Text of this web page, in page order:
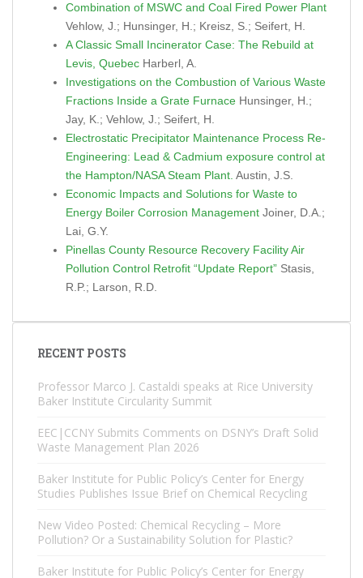
Combination of MSWC and Coal Fired Power Plant
Vehlow, J.; Hunsinger, H.; Kreisz, S.; Seifert, H.
A Classic Small Incinerator Case: The Rebuild at
Levis, Quebec Harberl, A.
Investigations on the Combustion of Various Waste
Fractions Inside a Grate Furnace Hunsinger, H.;
Jay, K.; Vehlow, J.; Seifert, H.
Electrostatic Precipitator Maintenance Process Re-
Engineering: Lead & Cadmium exposure control at
the Hampton/NASA Steam Plant. Austin, J.S.
Economic Impacts and Solutions for Waste to
Energy Boiler Corrosion Management Joiner, D.A.;
Lai, G.Y.
Pinellas County Resource Recovery Facility Air
Pollution Control Retrofit “Update Report” Stasis,
R.P.; Larson, R.D.
RECENT POSTS
Professor Marco J. Castaldi speaks at Rice University
Baker Institute Circularity Summit
EEC|CCNY Submits Comments on DSNY’s Draft Solid
Waste Management Plan 2026
Baker Institute for Public Policy’s Center for Energy
Studies Publishes Issue Brief on Chemical Recycling
New Video Posted: Chemical Recycling – More
Pollution? Or a Sustainability Solution for Plastic?
Baker Institute for Public Policy’s Center for Energy